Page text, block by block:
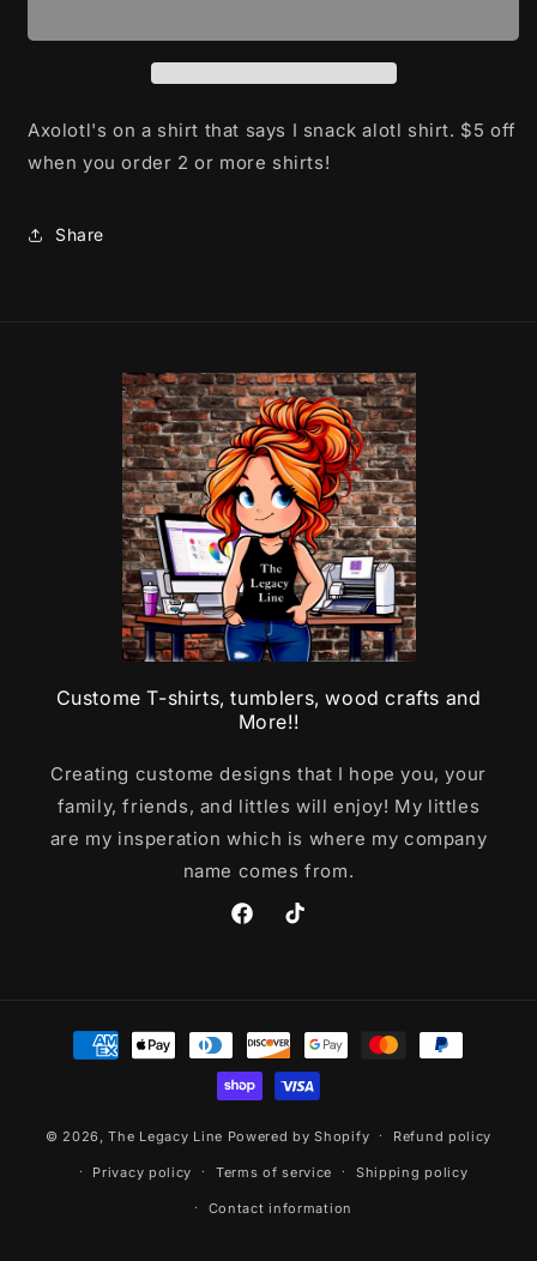
Axolotl's on a shirt that says I snack alotl shirt. $5 off
when you order 2 or more shirts!
Share
Custome T-shirts, tumblers, wood crafts and
More!!
Creating custome designs that I hope you, your
family, friends, and littles will enjoy! My littles
are my insperation which is where my company
name comes from.
FacebookTikTok
Payment
methods
© 2026,The Legacy Line Powered by Shopify Refund policy
Privacy policy Terms of service Shipping policy
Contact information